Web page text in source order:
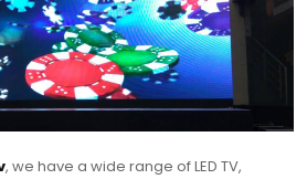
, we have a wide range of LED TV,